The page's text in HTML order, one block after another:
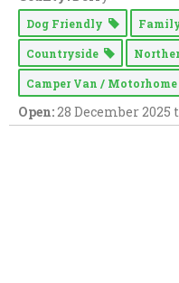
Dog Friendly
Countryside
Camper Van / Motorhome
Open: 28 December 2025